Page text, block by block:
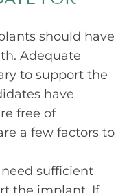
should have
Adequate
to support the
have
free of
a few factors to
sufficient